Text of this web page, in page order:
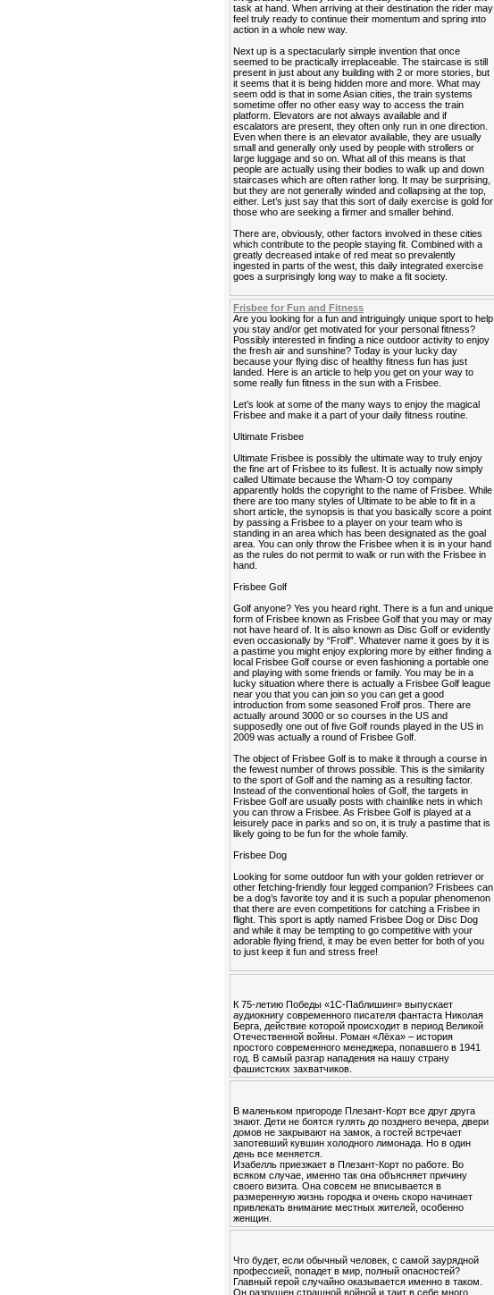
task at hand. When arriving at their destination the rider may
feel truly ready to continue their momentum and spring into
action in a whole new way.
Next up is a spectacularly simple invention that once
seemed to be practically irreplaceable. The staircase is still
present in just about any building with 2 or more stories, but
it seems that it is being hidden more and more. What may
seem odd is that in some Asian cities, the train systems
sometime offer no other easy way to access the train
platform. Elevators are not always available and if
escalators are present, they often only run in one direction.
Even when there is an elevator available, they are usually
small and generally only used by people with strollers or
large luggage and so on. What all of this means is that
people are actually using their bodies to walk up and down
staircases which are often rather long. It may be surprising,
but they are not generally winded and collapsing at the top,
either. Let’s just say that this sort of daily exercise is gold for
those who are seeking a firmer and smaller behind.
There are, obviously, other factors involved in these cities
which contribute to the people staying fit. Combined with a
greatly decreased intake of red meat so prevalently
ingested in parts of the west, this daily integrated exercise
goes a surprisingly long way to make a fit society.
Frisbee for Fun and Fitness
Are you looking for a fun and intriguingly unique sport to help
you stay and/or get motivated for your personal fitness?
Possibly interested in finding a nice outdoor activity to enjoy
the fresh air and sunshine? Today is your lucky day
because your flying disc of healthy fitness fun has just
landed. Here is an article to help you get on your way to
some really fun fitness in the sun with a Frisbee.
Let’s look at some of the many ways to enjoy the magical
Frisbee and make it a part of your daily fitness routine.
Ultimate Frisbee
Ultimate Frisbee is possibly the ultimate way to truly enjoy
the fine art of Frisbee to its fullest. It is actually now simply
called Ultimate because the Wham-O toy company
apparently holds the copyright to the name of Frisbee. While
there are too many styles of Ultimate to be able to fit in a
short article, the synopsis is that you basically score a point
by passing a Frisbee to a player on your team who is
standing in an area which has been designated as the goal
area. You can only throw the Frisbee when it is in your hand
as the rules do not permit to walk or run with the Frisbee in
hand.
Frisbee Golf
Golf anyone? Yes you heard right. There is a fun and unique
form of Frisbee known as Frisbee Golf that you may or may
not have heard of. It is also known as Disc Golf or evidently
even occasionally by “Frolf”. Whatever name it goes by it is
a pastime you might enjoy exploring more by either finding a
local Frisbee Golf course or even fashioning a portable one
and playing with some friends or family. You may be in a
lucky situation where there is actually a Frisbee Golf league
near you that you can join so you can get a good
introduction from some seasoned Frolf pros. There are
actually around 3000 or so courses in the US and
supposedly one out of five Golf rounds played in the US in
2009 was actually a round of Frisbee Golf.
The object of Frisbee Golf is to make it through a course in
the fewest number of throws possible. This is the similarity
to the sport of Golf and the naming as a resulting factor.
Instead of the conventional holes of Golf, the targets in
Frisbee Golf are usually posts with chainlike nets in which
you can throw a Frisbee. As Frisbee Golf is played at a
leisurely pace in parks and so on, it is truly a pastime that is
likely going to be fun for the whole family.
Frisbee Dog
Looking for some outdoor fun with your golden retriever or
other fetching-friendly four legged companion? Frisbees can
be a dog’s favorite toy and it is such a popular phenomenon
that there are even competitions for catching a Frisbee in
flight. This sport is aptly named Frisbee Dog or Disc Dog
and while it may be tempting to go competitive with your
adorable flying friend, it may be even better for both of you
to just keep it fun and stress free!
К 75-летию Победы «1С-Паблишинг» выпускает
аудиокнигу современного писателя фантаста Николая
Берга, действие которой происходит в период Великой
Отечественной войны. Роман «Лёха» – история
простого современного менеджера, попавшего в 1941
год. В самый разгар нападения на нашу страну
фашистских захватчиков.
В маленьком пригороде Плезант-Корт все друг друга
знают. Дети не боятся гулять до позднего вечера, двери
домов не закрывают на замок, а гостей встречает
запотевший кувшин холодного лимонада. Но в один
день все меняется.
Изабелль приезжает в Плезант-Корт по работе. Во
всяком случае, именно так она объясняет причину
своего визита. Она совсем не вписывается в
размеренную жизнь городка и очень скоро начинает
привлекать внимание местных жителей, особенно
женщин.
Что будет, если обычный человек, с самой заурядной
профессией, попадет в мир, полный опасностей?
Главный герой случайно оказывается именно в таком.
Он разрушен страшной войной и таит в себе много